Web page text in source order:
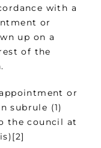
with a
or
up on a
of the
or
subrule (1)
the council at